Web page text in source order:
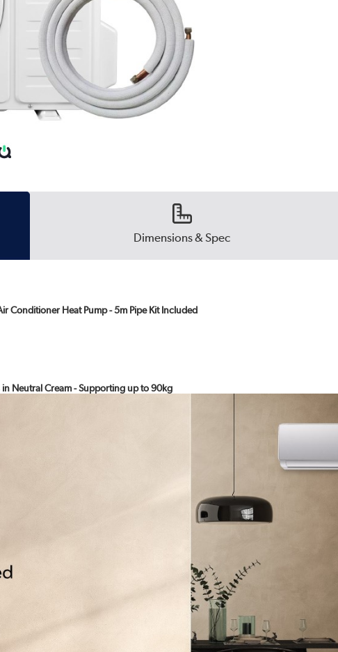
Dimensions & Spec
Conditioner Heat Pump - 5m Pipe Kit Included
Neutral Cream - Supporting up to 90kg